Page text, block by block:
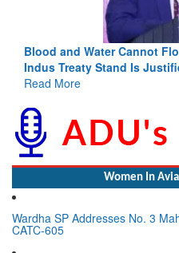
Blood and Water Cannot
Indus Treaty Stand Is
Read More
Women In
Wardha SP Addresses No. 3
CATC-605